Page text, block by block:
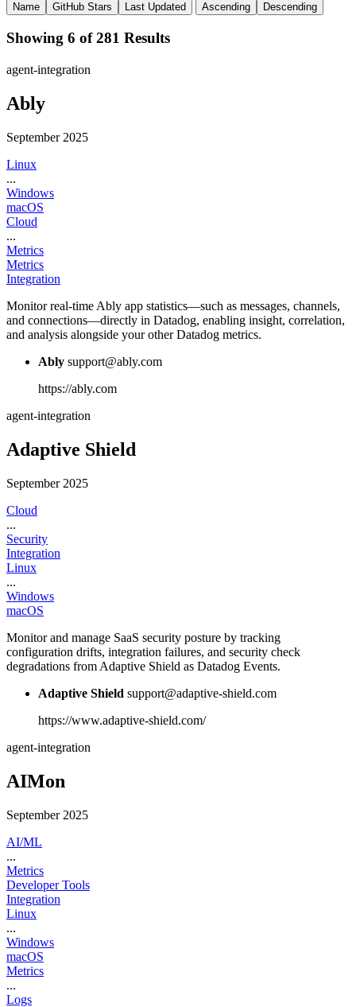
Name GitHub Stars Last Updated Ascending Descending
Showing 6 of 281 Results
agent-integration
Ably
September 2025
Linux
...
Windows
macOS
Cloud
...
Metrics
Metrics
Integration
Monitor real-time Ably app statistics—such as messages, channels,
and connections—directly in Datadog, enabling insight, correlation,
and analysis alongside your other Datadog metrics.
Ably support@ably.com
https://ably.com
agent-integration
Adaptive Shield
September 2025
Cloud
...
Security
Integration
Linux
...
Windows
macOS
Monitor and manage SaaS security posture by tracking
configuration drifts, integration failures, and security check
degradations from Adaptive Shield as Datadog Events.
Adaptive Shield support@adaptive-shield.com
https://www.adaptive-shield.com/
agent-integration
AIMon
September 2025
AI/ML
...
Metrics
Developer Tools
Integration
Linux
...
Windows
macOS
Metrics
...
Logs